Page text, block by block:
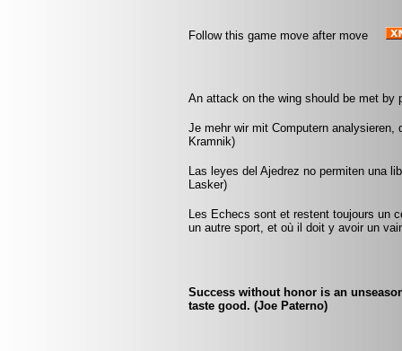
Follow this game move after move
An attack on the wing should be met by
Je mehr wir mit Computern analysieren,
Kramnik)
Las leyes del Ajedrez no permiten una
Lasker)
Les Echecs sont et restent toujours un
un autre sport, et où il doit y avoir un
Success without honor is an
taste good. (Joe Paterno)